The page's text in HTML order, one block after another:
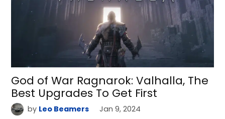
God of War Ragnarok: Valhalla, The
Best Upgrades To Get First
by Leo Beamers Jan 9, 2024